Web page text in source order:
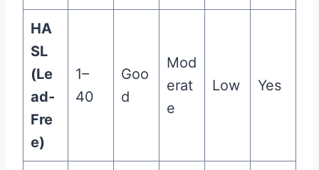
HA
SL
(Le
ad-
Fre
e)
1–
40
Goo
d
Mod
erat
e
Low Yes